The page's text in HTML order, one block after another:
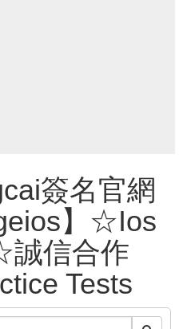
簽名官網
】☆Ios
信合作
Tests